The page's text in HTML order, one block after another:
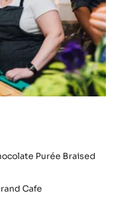
Purée Braised
Cafe